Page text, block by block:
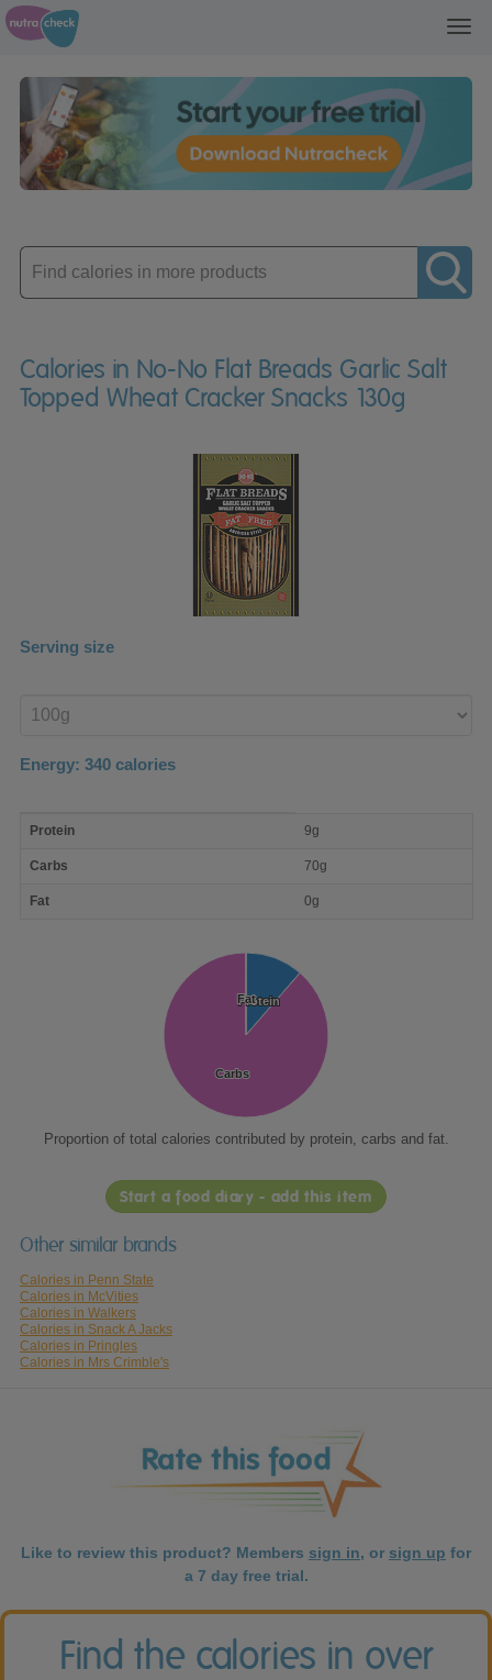
Enter
product
Calories in No-No Flat Breads Garlic Salt
Topped Wheat Cracker Snacks 130g
Serving size
product
Energy: 340 calories
nutrient
Protein 9g
Carbs 70g
Fat 0g
Protein
Protein
Carbs
Carbs
Fat
Fat
Proportion of total calories contributed by protein, carbs and fat.
Start a food diary - add this item
Other similar brands
Calories in Penn State
Calories in McVities
Calories in Walkers
Calories in Snack A Jacks
Calories in Pringles
Calories in Mrs Crimble's
Like to review this product? Members sign in, or sign up for
a 7 day free trial.
Find the calories in over